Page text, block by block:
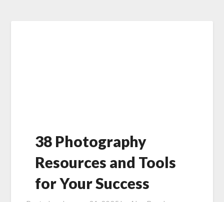
38 Photography
Resources and Tools
for Your Success